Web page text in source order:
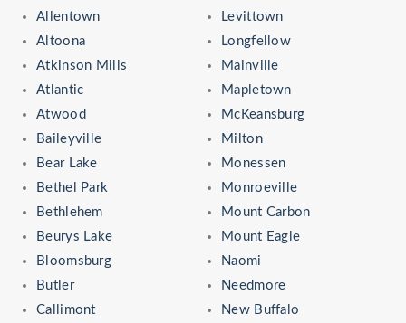
Allentown
Altoona
Atkinson Mills
Atlantic
Atwood
Baileyville
Bear Lake
Bethel Park
Bethlehem
Beurys Lake
Bloomsburg
Butler
Callimont
Levittown
Longfellow
Mainville
Mapletown
McKeansburg
Milton
Monessen
Monroeville
Mount Carbon
Mount Eagle
Naomi
Needmore
New Buffalo